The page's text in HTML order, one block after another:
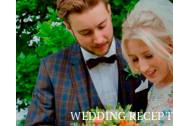
WEDDING